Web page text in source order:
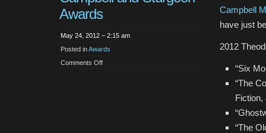
Awards
May 24, 2012 – 2:15 am
Posted inAwards
Comments Offon
Campbell
have just
2012
“Six
“The
Fiction,
“The